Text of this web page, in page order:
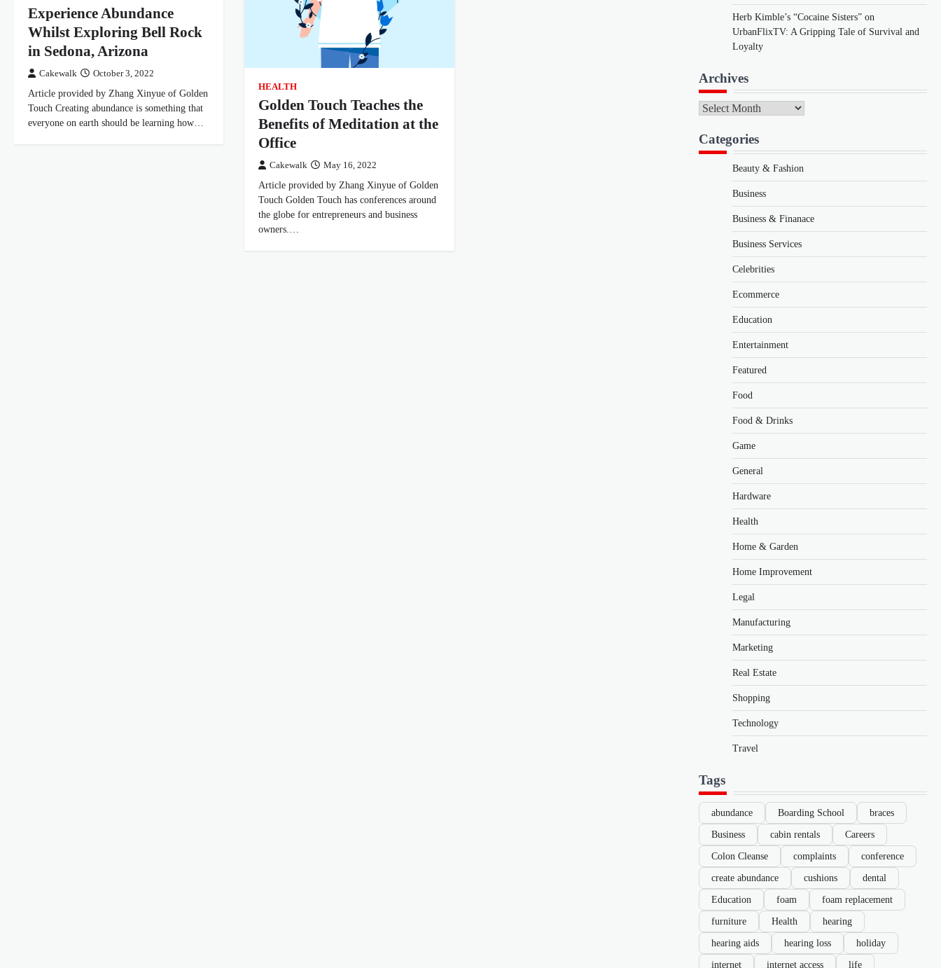
Experience Abundance
Whilst Exploring Bell Rock
in Sedona, Arizona
Cakewalk October 3, 2022
Article provided by Zhang Xinyue of Golden
Touch Creating abundance is something that
everyone on earth should be learning how…
HEALTH
Golden Touch Teaches the
Benefits of Meditation at the
Office
Cakewalk May 16, 2022
Article provided by Zhang Xinyue of Golden
Touch Golden Touch has conferences around
the globe for entrepreneurs and business
owners.…
Herb Kimble’s “Cocaine Sisters” on
UrbanFlixTV: A Gripping Tale of Survival and
Loyalty
Archives
Archives
Categories
Beauty & Fashion
Business
Business & Finanace
Business Services
Celebrities
Ecommerce
Education
Entertainment
Featured
Food
Food & Drinks
Game
General
Hardware
Health
Home & Garden
Home Improvement
Legal
Manufacturing
Marketing
Real Estate
Shopping
Technology
Travel
Tags
abundance Boarding School
braces
Business
cabin rentals
Careers
Colon Cleanse
complaints
conference
create abundance
cushions
dental
Education
foam
foam replacement
furniture
Health
hearing
hearing aids
hearing loss
holiday
internet
internet access
life